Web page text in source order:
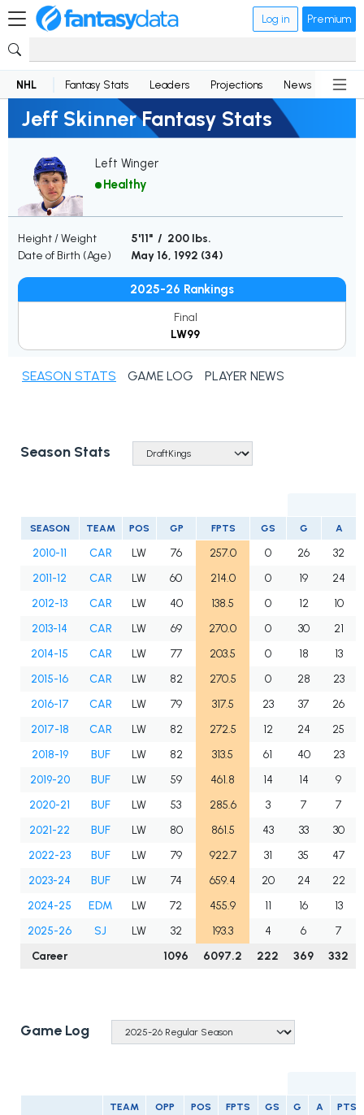
Log in Premium
NHL Fantasy Stats Leaders Projections News
Jeff Skinner Fantasy Stats
Left Winger
Healthy
Height / Weight
5'11" / 200 lbs.
Date of Birth (Age)
May 16, 1992 (34)
2025-26 Rankings
Final
LW99
SEASON STATS GAME LOG PLAYER NEWS
Season Stats
SEASON TEAM POS GP FPTS GS G A
2010-11 CAR LW 76 257.0 0 26
32
2011-12
CAR LW 60 214.0 0 19
24
2012-13
CAR LW 40 138.5 0 12
10
2013-14
CAR LW 69 270.0 0 30
21
2014-15
CAR LW 77 203.5 0 18
13
2015-16
CAR LW 82 270.5 0 28
23
2016-17
CAR LW 79 317.5 23 37
26
2017-18
CAR LW 82 272.5 12 24
25
2018-19
BUF LW 82 313.5 61 40
23
2019-20
BUF LW 59 461.8 14 14
9
2020-21
BUF LW 53 285.6 3 7
7
2021-22
BUF LW 80 861.5 43 33
30
2022-23
BUF LW 79 922.7 31 35
47
2023-24
BUF LW 74 659.4 20 24
22
2024-25
EDM LW 72 455.9 11 16
13
2025-26
SJ LW 32 193.3 4 6
7
Career
1096 6097.2 222 369 332
Game Log
TEAM OPP POS FPTS GS G A PTS